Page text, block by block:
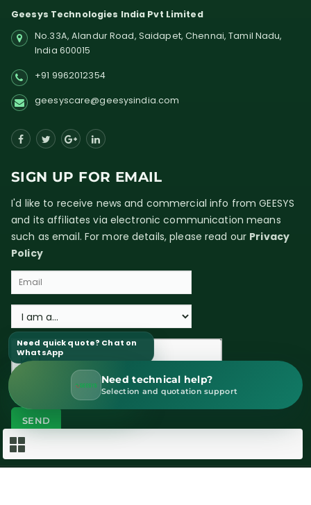
Geesys Technologies India Pvt Limited
No.33A, Alandur Road, Saidapet, Chennai, Tamil Nadu,
India 600015
+91 9962012354
geesyscare@geesysindia.com
SIGN UP FOR EMAIL
I'd like to receive news and commercial info from GEESYS
and its affiliates via electronic communication means
such as email. For more details, please read our Privacy
Policy
Need quick quote? Chat on
WhatsApp
WhatsApp SalesNeed technical help?
Selection and quotation support